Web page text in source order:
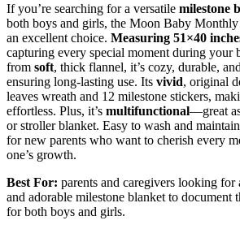
If you’re searching for a versatile milestone
both boys and girls, the Moon Baby
an excellent choice. Measuring 51×40
capturing every special moment during your
from soft, thick flannel, it’s cozy, durable,
ensuring long-lasting use. Its vivid, original
leaves wreath and 12 milestone stickers,
effortless. Plus, it’s multifunctional—great
or stroller blanket. Easy to wash and
for new parents who want to cherish every
one’s growth.
Best For: parents and caregivers looking for
and adorable milestone blanket to document
for both boys and girls.